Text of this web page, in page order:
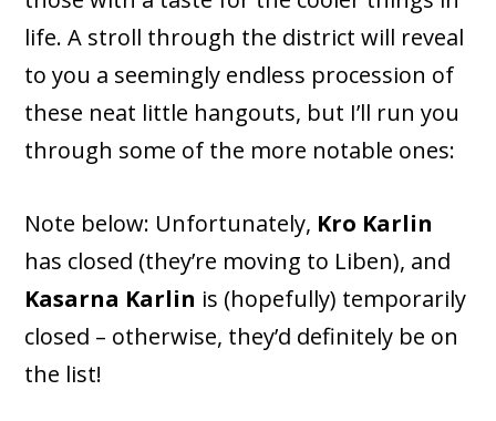
life. A stroll through the district will reveal
to you a seemingly endless procession of
these neat little hangouts, but I’ll run you
through some of the more notable ones:
Note below: Unfortunately, Kro Karlin
has closed (they’re moving to Liben), and
Kasarna Karlin is (hopefully) temporarily
closed – otherwise, they’d definitely be on
the list!